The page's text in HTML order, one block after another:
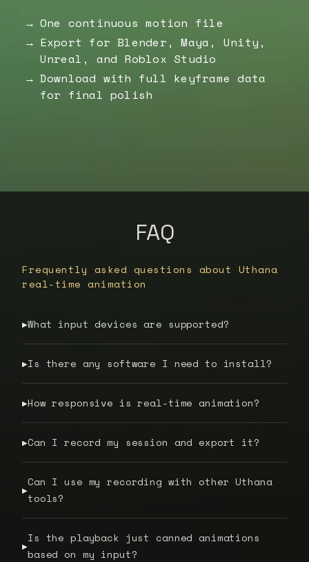
One continuous motion file
Export for Blender, Maya, Unity,
Unreal, and Roblox Studio
Download with full keyframe data
for final polish
FAQ
Frequently asked questions about Uthana
real-time animation
▶What input devices are supported?
▶Is there any software I need to install?
▶How responsive is real-time animation?
▶Can I record my session and export it?
▶
Can I use my recording with other Uthana
tools?
▶
Is the playback just canned animations
based on my input?